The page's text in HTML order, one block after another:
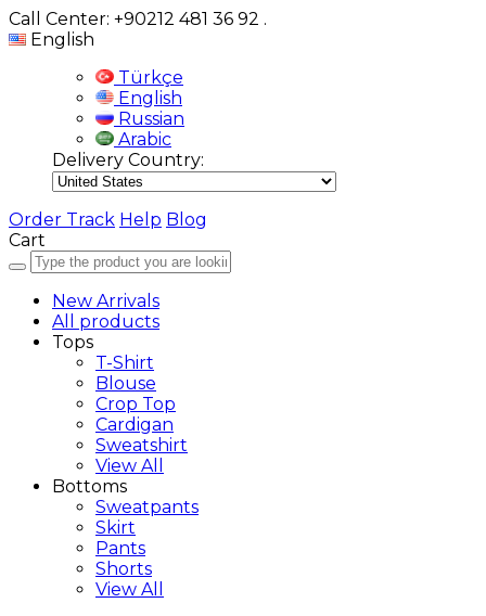
Call Center: +90212 481 36 92 .
English
Türkçe
English
Russian
Arabic
Delivery Country:
Order Track Help Blog
Cart
New Arrivals
All products
Tops
T-Shirt
Blouse
Crop Top
Cardigan
Sweatshirt
View All
Bottoms
Sweatpants
Skirt
Pants
Shorts
View All